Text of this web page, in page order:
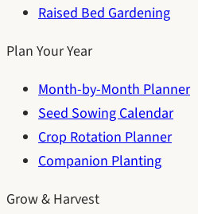
Raised Bed Gardening
Plan Your Year
Month-by-Month Planner
Seed Sowing Calendar
Crop Rotation Planner
Companion Planting
Grow & Harvest